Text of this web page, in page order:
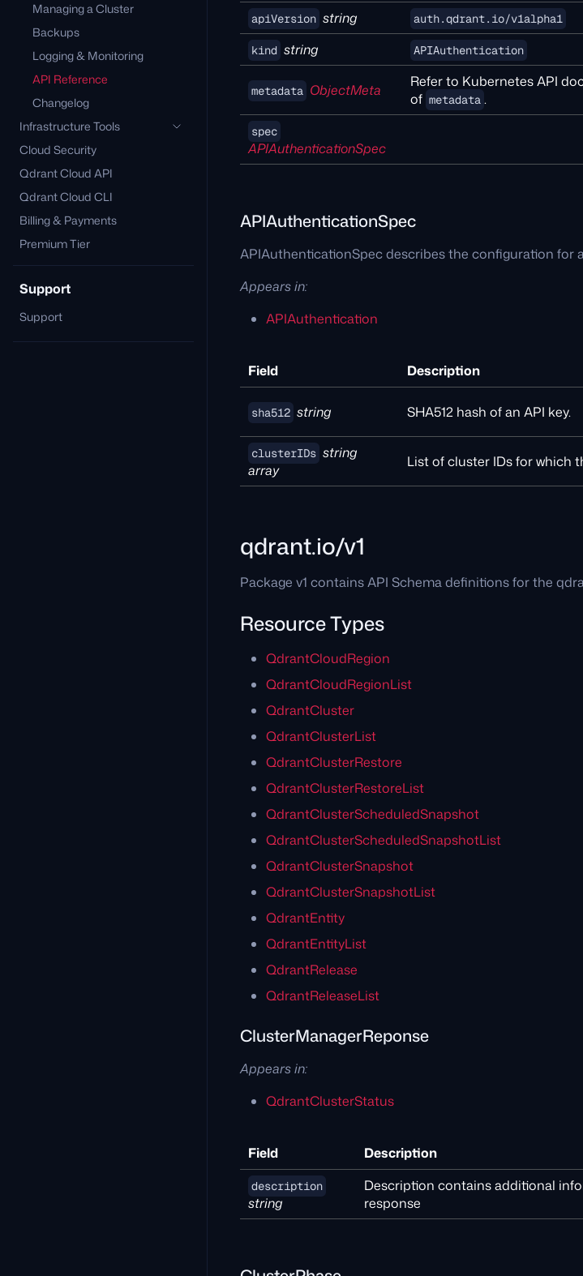
Managing a Cluster
Backups
Logging & Monitoring
API Reference
Changelog
Infrastructure Tools
Cloud Security
Qdrant Cloud API
Qdrant Cloud CLI
Billing & Payments
Premium Tier
Support
Support
apiVersion string auth.qdrant.io/v1alpha1
kind string APIAuthentication
metadata ObjectMeta
Refer to Kubernetes API
of metadata .
spec
APIAuthenticationSpec
APIAuthenticationSpec
APIAuthenticationSpec describes the configuration for
Appears in:
APIAuthentication
Field Description
sha512 string SHA512 hash of an API key.
clusterIDs string
array
List of cluster IDs for which
qdrant.io/v1
Package v1 contains API Schema definitions for the
Resource Types
QdrantCloudRegion
QdrantCloudRegionList
QdrantCluster
QdrantClusterList
QdrantClusterRestore
QdrantClusterRestoreList
QdrantClusterScheduledSnapshot
QdrantClusterScheduledSnapshotList
QdrantClusterSnapshot
QdrantClusterSnapshotList
QdrantEntity
QdrantEntityList
QdrantRelease
QdrantReleaseList
ClusterManagerReponse
Appears in:
QdrantClusterStatus
Field Description
description
string
Description contains additional
response